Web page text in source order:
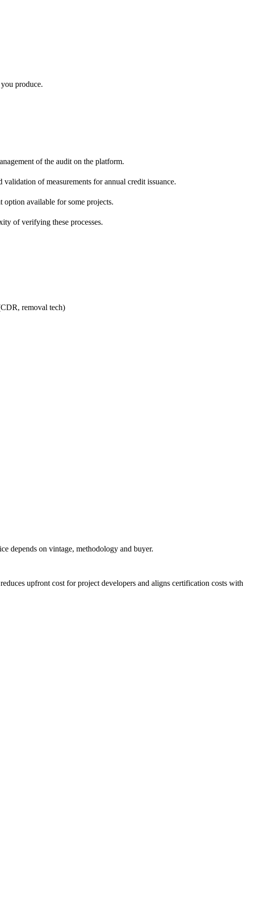
produce.
of the audit on the platform.
of measurements for annual credit issuance.
option available for some projects.
of verifying these processes.
removal tech)
depends on vintage, methodology and buyer.
upfront cost for project developers and aligns certification costs with